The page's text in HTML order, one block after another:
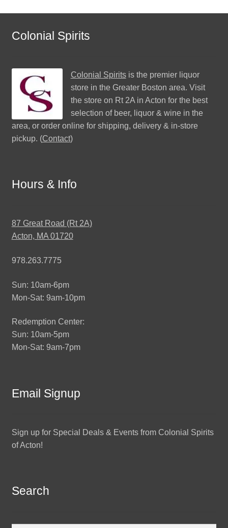
Colonial Spirits
Colonial Spiritsis the premier liquor
store in the Greater Boston area. Visit
the store on Rt 2A in Acton for the best
selection of beer, liquor & wine in the
area, or order online for shipping, delivery & in-store
pickup. (Contact)
Hours & Info
87 Great Road (Rt 2A)
Acton, MA 01720
978.263.7775
Sun: 10am-6pm
Mon-Sat: 9am-10pm
Redemption Center:
Sun: 10am-5pm
Mon-Sat: 9am-7pm
Email Signup
Sign up for Special Deals & Events from Colonial Spirits
of Acton!
Search